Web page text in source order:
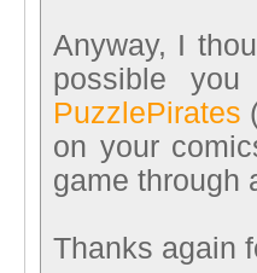
Anyway, I
possible
PuzzlePirates
on your
game through
Thanks again